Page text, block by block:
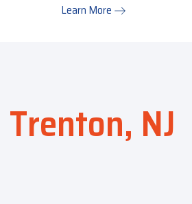
Learn More
NJ